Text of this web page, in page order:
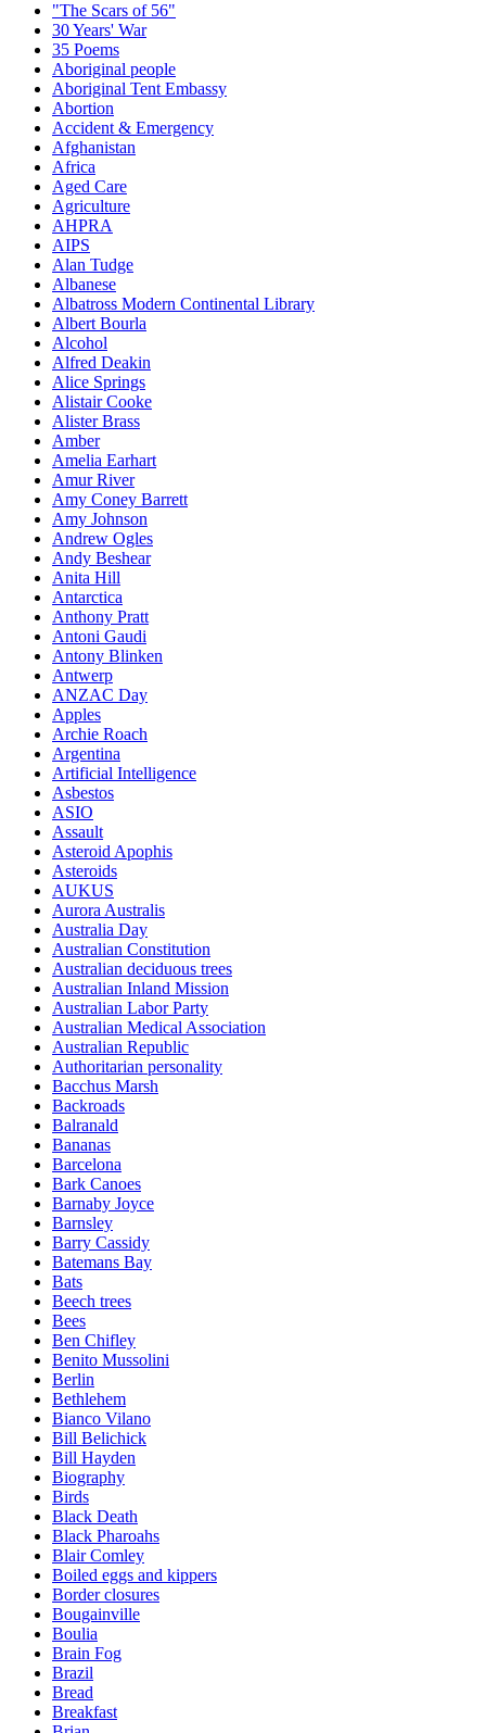
"The Scars of 56"
30 Years' War
35 Poems
Aboriginal people
Aboriginal Tent Embassy
Abortion
Accident & Emergency
Afghanistan
Africa
Aged Care
Agriculture
AHPRA
AIPS
Alan Tudge
Albanese
Albatross Modern Continental Library
Albert Bourla
Alcohol
Alfred Deakin
Alice Springs
Alistair Cooke
Alister Brass
Amber
Amelia Earhart
Amur River
Amy Coney Barrett
Amy Johnson
Andrew Ogles
Andy Beshear
Anita Hill
Antarctica
Anthony Pratt
Antoni Gaudi
Antony Blinken
Antwerp
ANZAC Day
Apples
Archie Roach
Argentina
Artificial Intelligence
Asbestos
ASIO
Assault
Asteroid Apophis
Asteroids
AUKUS
Aurora Australis
Australia Day
Australian Constitution
Australian deciduous trees
Australian Inland Mission
Australian Labor Party
Australian Medical Association
Australian Republic
Authoritarian personality
Bacchus Marsh
Backroads
Balranald
Bananas
Barcelona
Bark Canoes
Barnaby Joyce
Barnsley
Barry Cassidy
Batemans Bay
Bats
Beech trees
Bees
Ben Chifley
Benito Mussolini
Berlin
Bethlehem
Bianco Vilano
Bill Belichick
Bill Hayden
Biography
Birds
Black Death
Black Pharoahs
Blair Comley
Boiled eggs and kippers
Border closures
Bougainville
Boulia
Brain Fog
Brazil
Bread
Breakfast